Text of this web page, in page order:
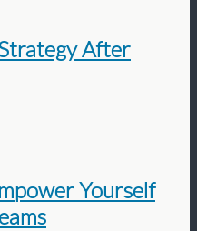
After
Yourself